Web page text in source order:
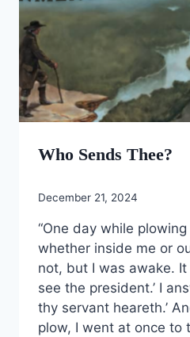
Who Sends Thee?
December 21, 2024
“One day while
whether inside me or
not, but I was awake. It
see the president.’ I
thy servant heareth.’
plow, I went at once to